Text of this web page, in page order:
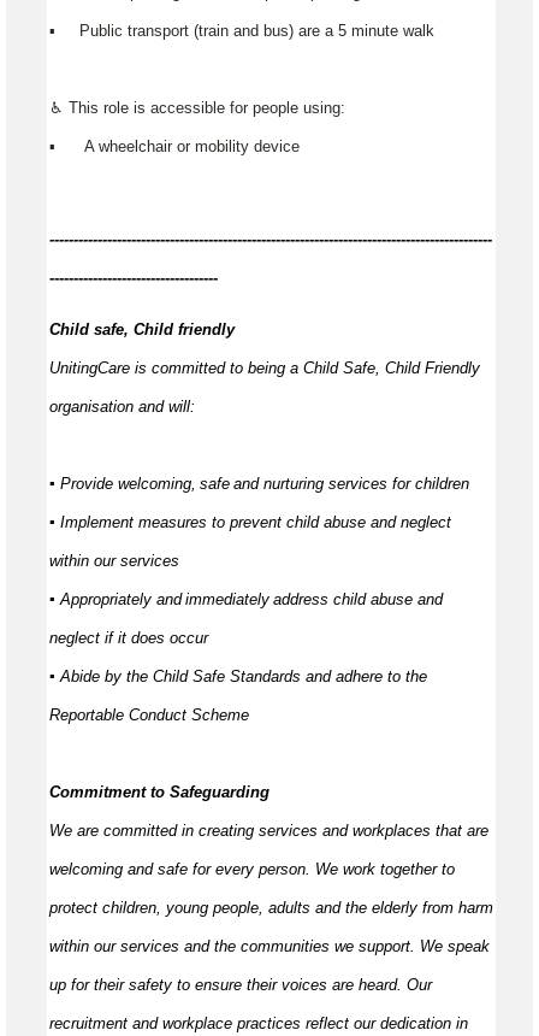
▪️ Public transport (train and bus) are a 5 minute walk
♿ This role is accessible for people using:
▪️ A wheelchair or mobility device
--------------------------------------------------------------------------------------------
-----------------------------------
Child safe, Child friendly
UnitingCare is committed to being a Child Safe, Child Friendly
organisation and will:
▪ Provide welcoming, safe and nurturing services for children
▪ Implement measures to prevent child abuse and neglect
within our services
▪ Appropriately andimmediately address child abuse and
neglect if it does occur
▪ Abide by the Child Safe Standards and adhere to the
Reportable Conduct Scheme
Commitment to Safeguarding
We are committed in creating services and workplaces that are
welcoming and safe for every person. We work together to
protect children, young people, adults and the elderly from harm
within our services and the communities we support. We speak
up for their safety to ensure their voices are heard. Our
recruitment and workplace practices reflect our dedication in